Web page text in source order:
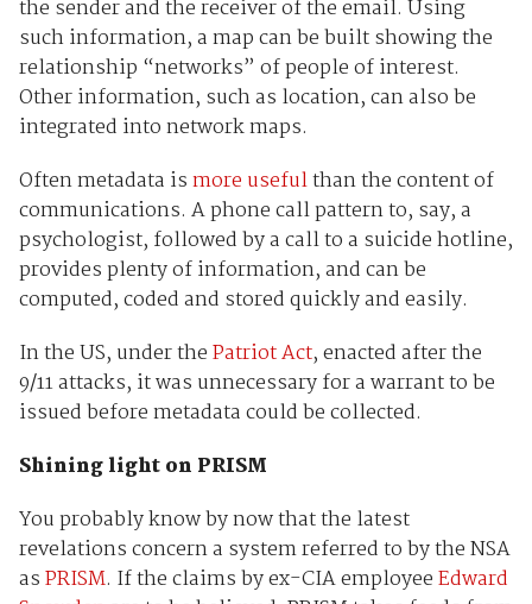
the sender and the receiver of the email. Using
such information, a map can be built showing the
relationship “networks” of people of interest.
Other information, such as location, can also be
integrated into network maps.
Often metadata ismore usefulthan the content of
communications. A phone call pattern to, say, a
psychologist, followed by a call to a suicide hotline,
provides plenty of information, and can be
computed, coded and stored quickly and easily.
In the US, under thePatriot Act, enacted after the
9/11 attacks, it was unnecessary for a warrant to be
issued before metadata could be collected.
Shining light on PRISM
You probably know by now that the latest
revelations concern a system referred to by the NSA
asPRISM. If the claims by ex-CIA employeeEdward